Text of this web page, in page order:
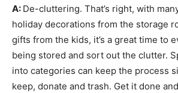
A: De-cluttering. That’s right, with
holiday decorations from the storage
gifts from the kids, it’s a great time to
being stored and sort out the clutter.
into categories can keep the process
keep, donate and trash. Get it done